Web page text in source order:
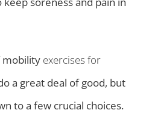
mobility exercises for
a great deal of good, but
to a few crucial choices.